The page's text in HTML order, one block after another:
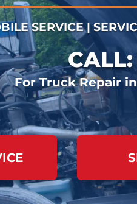
SERVICE |
For Truck Repair